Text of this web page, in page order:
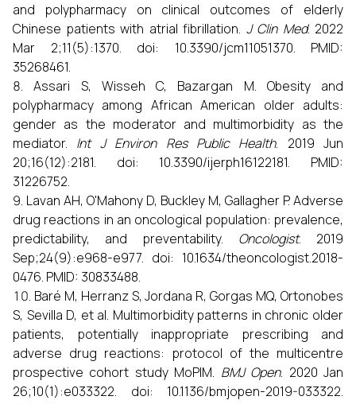
and polypharmacy on clinical outcomes of elderly
Chinese patients with atrial fibrillation. J Clin Med. 2022
Mar 2;11(5):1370. doi: 10.3390/jcm11051370. PMID:
35268461.
Assari S, Wisseh C, Bazargan M. Obesity and
polypharmacy among African American older adults:
gender as the moderator and multimorbidity as the
mediator. Int J Environ Res Public Health. 2019 Jun
20;16(12):2181. doi: 10.3390/ijerph16122181. PMID:
31226752.
Lavan AH, O'Mahony D, Buckley M, Gallagher P. Adverse
drug reactions in an oncological population: prevalence,
predictability, and preventability. Oncologist. 2019
Sep;24(9):e968-e977. doi: 10.1634/theoncologist.2018-
0476. PMID: 30833488.
Baré M, Herranz S, Jordana R, Gorgas MQ, Ortonobes
S, Sevilla D, et al. Multimorbidity patterns in chronic older
patients, potentially inappropriate prescribing and
adverse drug reactions: protocol of the multicentre
prospective cohort study MoPIM. BMJ Open. 2020 Jan
26;10(1):e033322. doi: 10.1136/bmjopen-2019-033322.